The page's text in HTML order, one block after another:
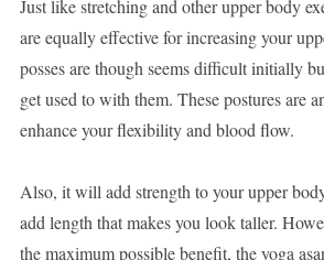
Just like stretching and other upper body
are equally effective for increasing your
posses are though seems difficult initially
get used to with them. These postures are
enhance your flexibility and blood flow.
Also, it will add strength to your upper
add length that makes you look taller.
the maximum possible benefit, the yoga